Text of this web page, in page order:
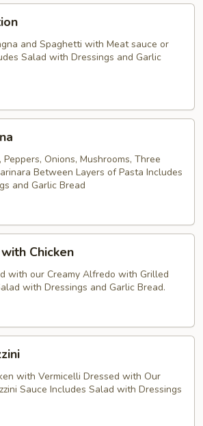
and Spaghetti with Meat sauce or
Salad with Dressings and Garlic
Onions, Mushrooms, Three
Between Layers of Pasta Includes
and Garlic Bread
Chicken
with our Creamy Alfredo with Grilled
with Dressings and Garlic Bread.
with Vermicelli Dressed with Our
Sauce Includes Salad with Dressings